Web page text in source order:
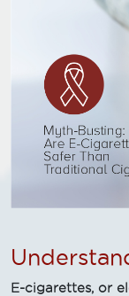
E-cigarettes, or